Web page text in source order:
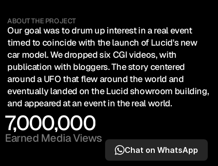
ABOUT THE PROJECT
Our goal was to drum up interest in a real event
timed to coincide with the launch of Lucid's new
car model. We dropped six CGI videos, with
publication with bloggers. The story centered
around a UFO that flew around the world and
eventually landed on the Lucid showroom building,
and appeared at an event in the real world.
7,000,000
Earned Media Views
Chat on WhatsApp